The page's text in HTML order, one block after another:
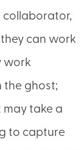
collaborator,
can work
work
the ghost;
may take a
to capture